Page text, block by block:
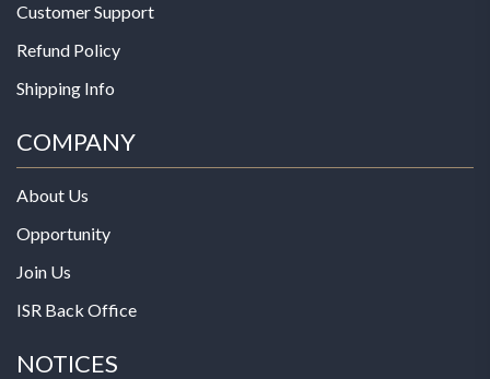
Customer Support
Refund Policy
Shipping Info
COMPANY
About Us
Opportunity
Join Us
ISR Back Office
NOTICES